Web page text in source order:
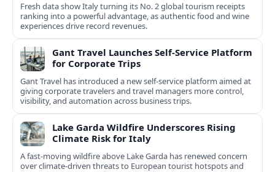
Fresh data show Italy turning its No. 2 global tourism receipts
ranking into a powerful advantage, as authentic food and wine
experiences drive record revenues.
Gant Travel Launches Self-Service Platform
for Corporate Trips
Gant Travel has introduced a new self-service platform aimed at
giving corporate travelers and travel managers more control,
visibility, and automation across business trips.
Lake Garda Wildfire Underscores Rising
Climate Risk for Italy
A fast-moving wildfire above Lake Garda has renewed concern
over climate-driven threats to European tourist hotspots and